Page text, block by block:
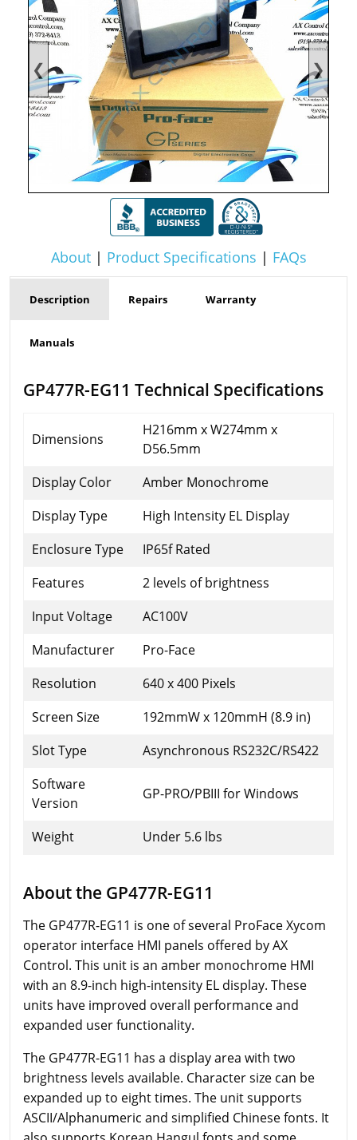
❮ ❯
About| Product Specifications | FAQs
Description Repairs Warranty
Manuals
GP477R-EG11 Technical Specifications
Dimensions
H216mm x W274mm x
D56.5mm
Display Color
Amber Monochrome
Display Type
High Intensity EL Display
Enclosure Type
IP65f Rated
Features
2 levels of brightness
Input Voltage
AC100V
Manufacturer
Pro-Face
Resolution
640 x 400 Pixels
Screen Size
192mmW x 120mmH (8.9 in)
Slot Type
Asynchronous RS232C/RS422
Software
Version
GP-PRO/PBIII for Windows
Weight Under 5.6 lbs
About the GP477R-EG11
The GP477R-EG11 is one of several ProFace Xycom
operator interface HMI panels offered by AX
Control. This unit is an amber monochrome HMI
with an 8.9-inch high-intensity EL display. These
units have improved overall performance and
expanded user functionality.
The GP477R-EG11 has a display area with two
brightness levels available. Character size can be
expanded up to eight times. The unit supports
ASCII/Alphanumeric and simplified Chinese fonts. It